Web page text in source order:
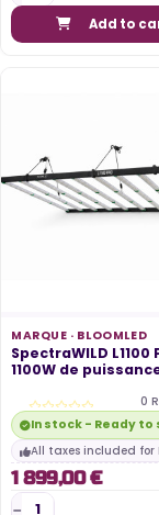
Add to
MARQUE · BLOOMLED
SpectraWILD L1100
1100W de
0
In stock - Ready to
All taxes included for
1 899,00 €